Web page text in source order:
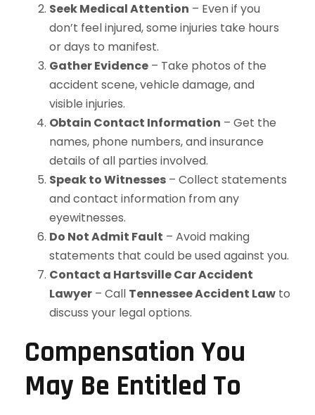
Seek Medical Attention – Even if you
don’t feel injured, some injuries take hours
or days to manifest.
Gather Evidence – Take photos of the
accident scene, vehicle damage, and
visible injuries.
Obtain Contact Information – Get the
names, phone numbers, and insurance
details of all parties involved.
Speak to Witnesses – Collect statements
and contact information from any
eyewitnesses.
Do Not Admit Fault – Avoid making
statements that could be used against you.
Contact a Hartsville Car Accident
Lawyer – Call Tennessee Accident Law to
discuss your legal options.
Compensation You
May Be Entitled To